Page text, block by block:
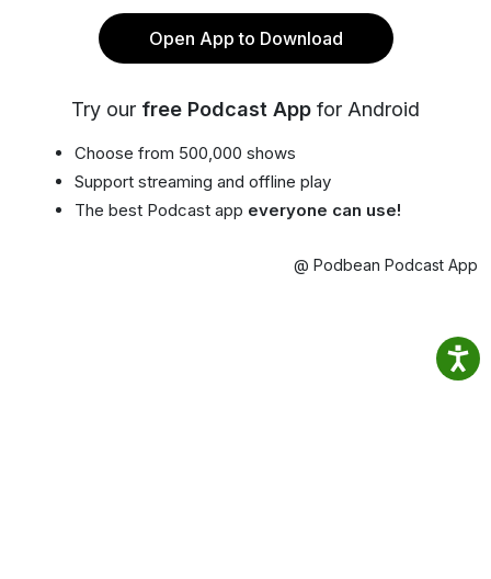
Open App to Download
Try our free Podcast App for Android
Choose from 500,000 shows
Support streaming and offline play
The best Podcast app everyone can use!
@ Podbean Podcast App